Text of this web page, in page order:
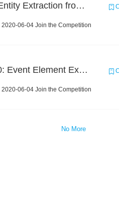
Event and Entity Extraction from Financial Texts (Chinese Text Data)
2020-06-04 Join the Competition
CCKS 2020: Event Element Extaction
2020-06-04 Join the Competition
No More